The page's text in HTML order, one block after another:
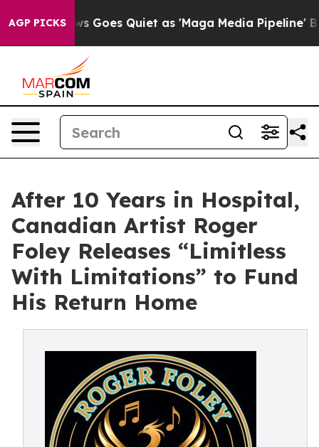
AGP PICKS
Goes Quiet as 'Maga Media Pipeline' Backfires
After 10 Years in Hospital,
Canadian Artist Roger
Foley Releases “Limitless
With Limitations” to Fund
His Return Home